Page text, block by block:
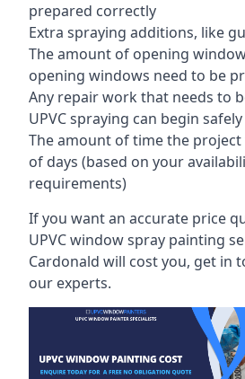
prepared correctly
Extra spraying additions, like
The amount of opening
opening windows need to be
Any repair work that needs to
UPVC spraying can begin safely
The amount of time the
of days (based on your
requirements)
If you want an accurate price
UPVC window spray painting
Cardonald will cost you, get in
our experts.